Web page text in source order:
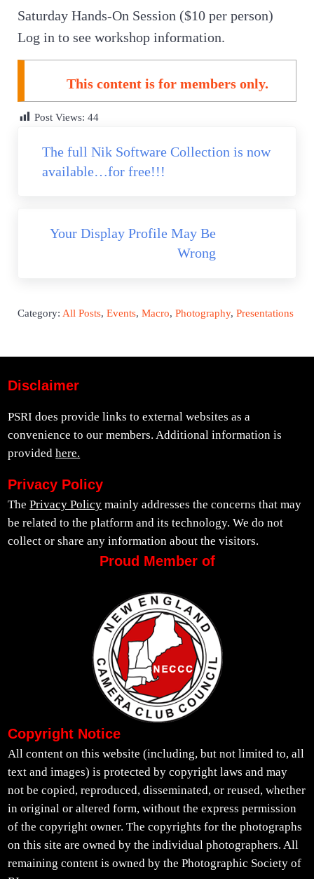
Saturday Hands-On Session ($10 per person)
Log in to see workshop information.
This content is for members only.
Post Views: 44
The full Nik Software Collection is now
available…for free!!!
Your Display Profile May Be
Wrong
Category: All Posts, Events, Macro, Photography, Presentations
Disclaimer
PSRI does provide links to external websites as a
convenience to our members. Additional information is
providedhere.
Privacy Policy
ThePrivacy Policy mainly addresses the concerns that may
be related to the platform and its technology. We do not
collect or share any information about the visitors.
Proud Member of
Copyright Notice
All content on this website (including, but not limited to, all
text and images) is protected by copyright laws and may
not be copied, reproduced, disseminated, or reused, whether
in original or altered form, without the express permission
of the copyright owner. The copyrights for the photographs
on this site are owned by the individual photographers. All
remaining content is owned by the Photographic Society of